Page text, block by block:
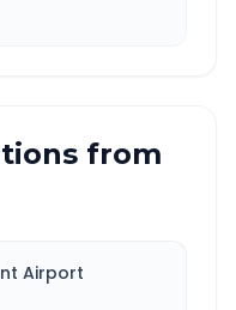
from
Airport